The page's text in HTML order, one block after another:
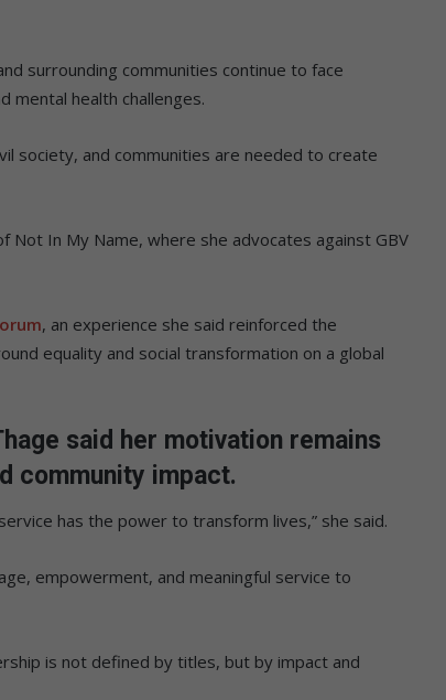
surrounding communities continue to face
mental health challenges.
society, and communities are needed to create
Not In My Name, where she advocates against GBV
, an experience she said reinforced the
equality and social transformation on a global
said her motivation remains
community impact.
has the power to transform lives,” she said.
empowerment, and meaningful service to
is not defined by titles, but by impact and